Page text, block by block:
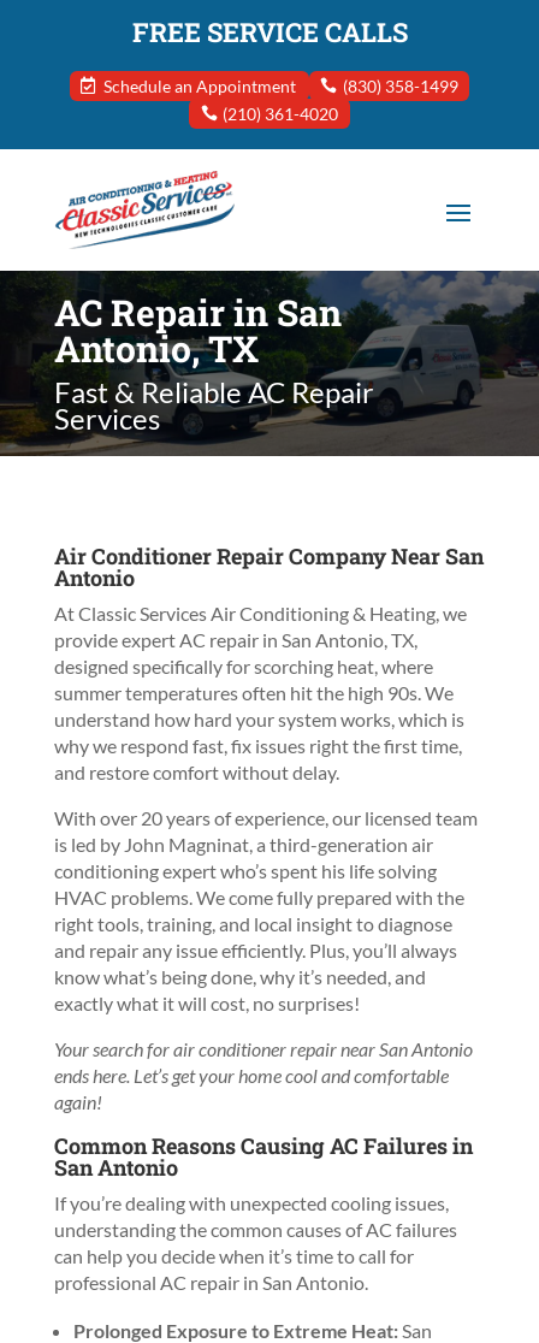
FREE SERVICE CALLS
Schedule an Appointment
(830) 358-1499
(210) 361-4020
AC Repair in San
Antonio, TX
Fast & Reliable AC Repair
Services
Air Conditioner Repair Company Near San
Antonio
At Classic Services Air Conditioning & Heating, we
provide expert AC repair in San Antonio, TX,
designed specifically for scorching heat, where
summer temperatures often hit the high 90s. We
understand how hard your system works, which is
why we respond fast, fix issues right the first time,
and restore comfort without delay.
With over 20 years of experience, our licensed team
is led by John Magninat, a third-generation air
conditioning expert who’s spent his life solving
HVAC problems. We come fully prepared with the
right tools, training, and local insight to diagnose
and repair any issue efficiently. Plus, you’ll always
know what’s being done, why it’s needed, and
exactly what it will cost, no surprises!
Your search for air conditioner repair near San Antonio
ends here. Let’s get your home cool and comfortable
again!
Common Reasons Causing AC Failures in
San Antonio
If you’re dealing with unexpected cooling issues,
understanding the common causes of AC failures
can help you decide when it’s time to call for
professional AC repair in San Antonio.
Prolonged Exposure to Extreme Heat:San